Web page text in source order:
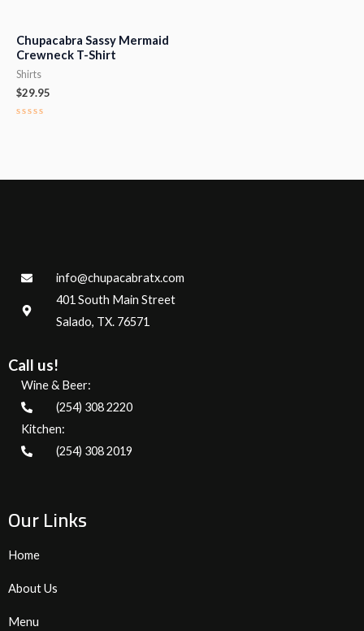
5
Chupacabra Sassy Mermaid
Crewneck T-Shirt
Shirts
$29.95
info@chupacabratx.com
401 South Main Street
Salado, TX. 76571
Call us!
Wine & Beer:
(254) 308 2220
Kitchen:
(254) 308 2019
Our Links
Home
About Us
Menu